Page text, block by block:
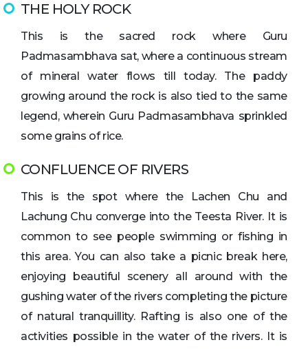
THE HOLY ROCK
This is the sacred rock where Guru
Padmasambhava sat, where a continuous stream
of mineral water flows till today. The paddy
growing around the rock is also tied to the same
legend, wherein Guru Padmasambhava sprinkled
some grains of rice.
CONFLUENCE OF RIVERS
This is the spot where the Lachen Chu and
Lachung Chu converge into the Teesta River. It is
common to see people swimming or fishing in
this area. You can also take a picnic break here,
enjoying beautiful scenery all around with the
gushing water of the rivers completing the picture
of natural tranquillity. Rafting is also one of the
activities possible in the water of the rivers. It is